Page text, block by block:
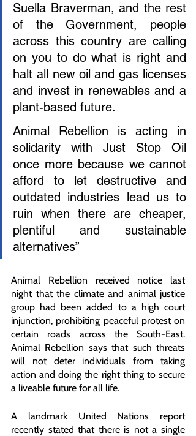
Suella Braverman, and the rest
of the Government, people
across this country are calling
on you to do what is right and
halt all new oil and gas licenses
and invest in renewables and a
plant-based future.
Animal Rebellion is acting in
solidarity with Just Stop Oil
once more because we cannot
afford to let destructive and
outdated industries lead us to
ruin when there are cheaper,
plentiful and sustainable
alternatives”
Animal Rebellion received notice last
night that the climate and animal justice
group had been added to a high court
injunction, prohibiting peaceful protest on
certain roads across the South-East.
Animal Rebellion says that such threats
will not deter individuals from taking
action and doing the right thing to secure
a liveable future for all life.
A landmark United Nations report
recently stated that there is not a single